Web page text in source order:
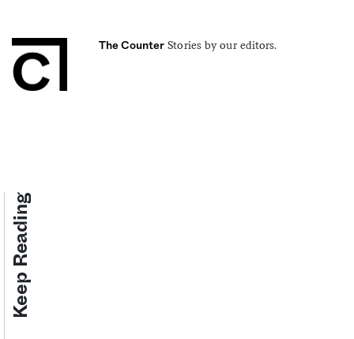
The Counter Stories by our editors.
Keep Reading